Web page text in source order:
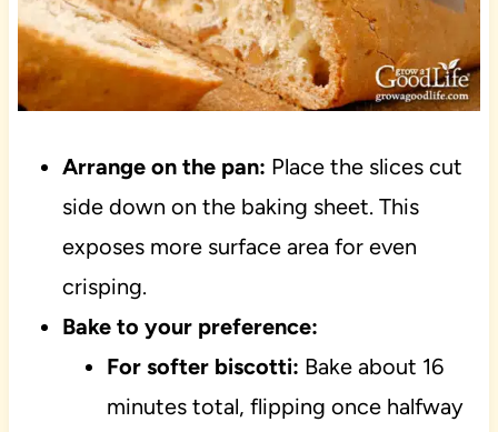
Arrange on the pan: Place the slices cut
side down on the baking sheet. This
exposes more surface area for even
crisping.
Bake to your preference:
For softer biscotti: Bake about 16
minutes total, flipping once halfway